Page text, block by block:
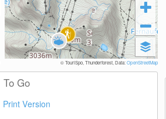
© TouriSpo, Thunderforest, Data:OpenStreetMap
To Go
Print Version